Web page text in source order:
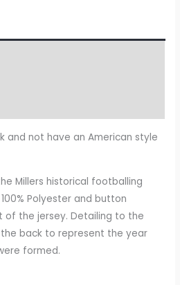
and not have an American style
Millers historical footballing
Polyester and button
the jersey. Detailing to the
back to represent the year
formed.